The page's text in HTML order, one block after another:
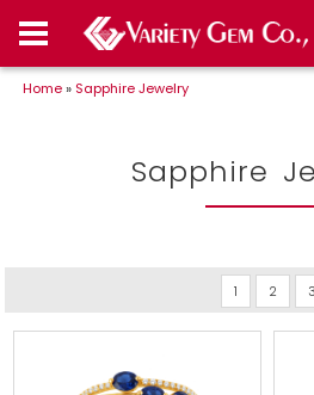
Home» Sapphire Jewelry
Sapphire
1 2 3